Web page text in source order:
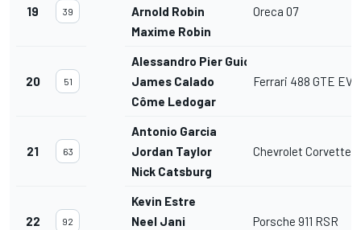
19 39
Arnold Robin
Maxime Robin
Oreca 07
20 51
Alessandro Pier Guidi
James Calado
Côme Ledogar
Ferrari 488 GTE EVO
21 63
Antonio Garcia
Jordan Taylor
Nick Catsburg
Chevrolet Corvette
22 92
Kevin Estre
Neel Jani
Porsche 911 RSR